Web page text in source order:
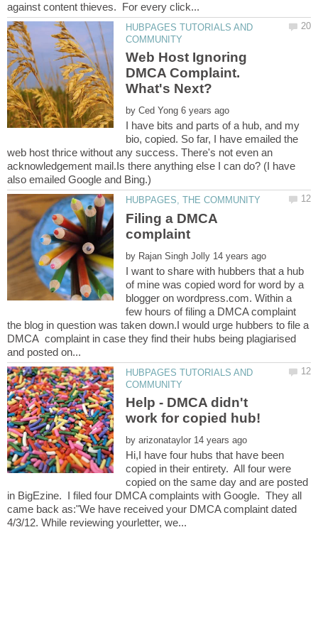
HUBPAGES TUTORIALS AND
Web Host Ignoring
DMCA Complaint.
by
I have bits and parts of a hub, and my
bio, copied. So far, I have emailed the
web host thrice without any success. There's not even an
acknowledgement mail.Is there anything else I can do? (I have
Filing a DMCA
complaint
by
I want to share with hubbers that a hub
of mine was copied word for word by a
blogger on wordpress.com. Within a
few hours of filing a DMCA complaint
the blog in question was taken down.I would urge hubbers to file a
DMCA complaint in case they find their hubs being plagiarised
HUBPAGES TUTORIALS AND
Help - DMCA didn't
by
Hi,I have four hubs that have been
copied in their entirety. All four were
copied on the same day and are posted
in BigEzine. I filed four DMCA complaints with Google. They all
came back as:"We have received your DMCA complaint dated